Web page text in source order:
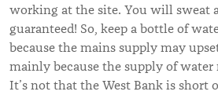
working at the site. You will sweat
guaranteed! So, keep a bottle of
because the mains supply may
mainly because the supply of water
It’s not that the West Bank is short